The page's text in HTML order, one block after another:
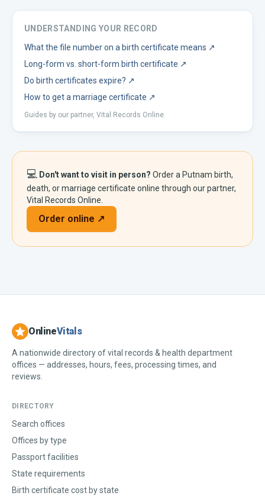
UNDERSTANDING YOUR RECORD
What the file number on a birth certificate means ↗
Long-form vs. short-form birth certificate ↗
Do birth certificates expire? ↗
How to get a marriage certificate ↗
Guides by our partner, Vital Records Online.
💻 Don't want to visit in person? Order a Putnam birth,
death, or marriage certificate online through our partner,
Vital Records Online.
Order online ↗
OnlineVitals
A nationwide directory of vital records & health department
offices — addresses, hours, fees, processing times, and
reviews.
DIRECTORY
Search offices
Offices by type
Passport facilities
State requirements
Birth certificate cost by state